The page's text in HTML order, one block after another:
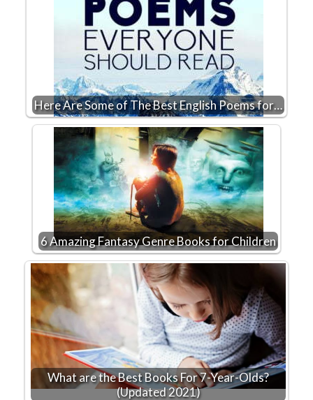
Here Are Some of The Best English Poems for…
6 Amazing Fantasy Genre Books for Children
What are the Best Books For 7-Year-Olds?
(Updated 2021)